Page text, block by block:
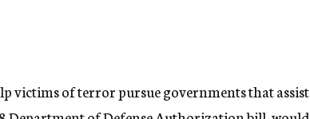
victims of terror pursue governments that assist